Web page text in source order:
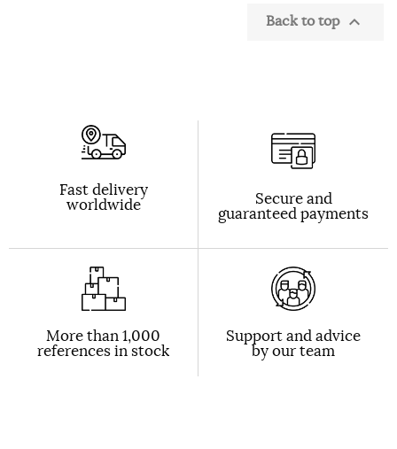
Back to top 
Fast delivery
worldwide Secure and
guaranteed payments
More than 1,000
references in stock
Support and advice
by our team